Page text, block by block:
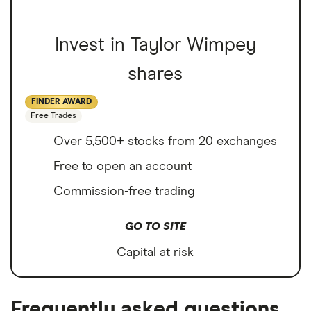
Invest in Taylor Wimpey
shares
FINDER AWARD
Free Trades
Over 5,500+ stocks from 20 exchanges
Free to open an account
Commission-free trading
GO TO SITE
Capital at risk